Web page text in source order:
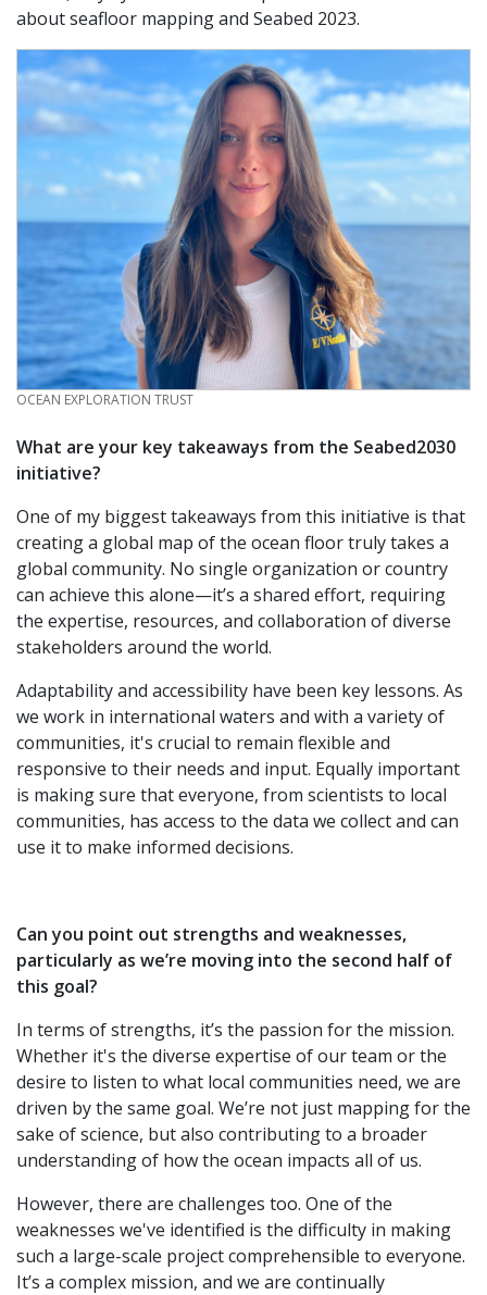
about seafloor mapping and Seabed 2023.
CREDIT
OCEAN EXPLORATION TRUST
What are your key takeaways from the Seabed2030
initiative?
One of my biggest takeaways from this initiative is that
creating a global map of the ocean floor truly takes a
global community. No single organization or country
can achieve this alone—it’s a shared effort, requiring
the expertise, resources, and collaboration of diverse
stakeholders around the world.
Adaptability and accessibility have been key lessons. As
we work in international waters and with a variety of
communities, it's crucial to remain flexible and
responsive to their needs and input. Equally important
is making sure that everyone, from scientists to local
communities, has access to the data we collect and can
use it to make informed decisions.
Can you point out strengths and weaknesses,
particularly as we’re moving into the second half of
this goal?
In terms of strengths, it’s the passion for the mission.
Whether it's the diverse expertise of our team or the
desire to listen to what local communities need, we are
driven by the same goal. We’re not just mapping for the
sake of science, but also contributing to a broader
understanding of how the ocean impacts all of us.
However, there are challenges too. One of the
weaknesses we've identified is the difficulty in making
such a large-scale project comprehensible to everyone.
It’s a complex mission, and we are continually